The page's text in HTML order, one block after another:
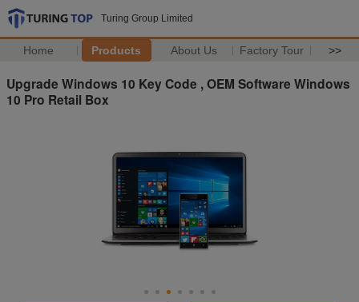
Turing Group Limited
Home Products About Us Factory Tour >>
Upgrade Windows 10 Key Code , OEM Software Windows
10 Pro Retail Box